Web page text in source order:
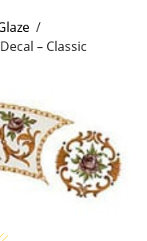
/
– Classic